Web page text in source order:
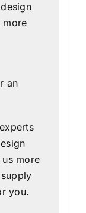
an
more
you.